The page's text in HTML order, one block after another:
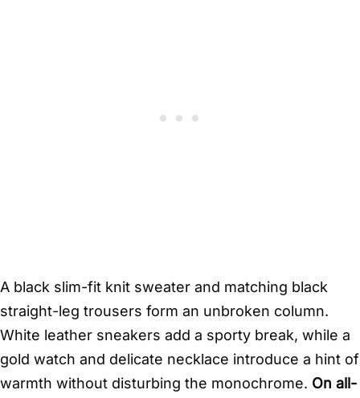
A black slim-fit knit sweater and matching black
straight-leg trousers form an unbroken column.
White leather sneakers add a sporty break, while a
gold watch and delicate necklace introduce a hint of
warmth without disturbing the monochrome. On all-